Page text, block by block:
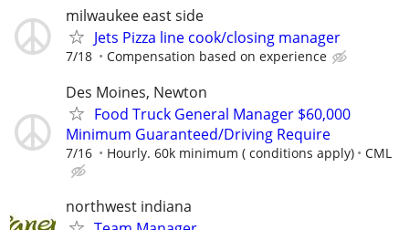
milwaukee east side
Jets Pizza line cook/closing manager
7/18 Compensation based on experience
Des Moines, Newton
Food Truck General Manager $60,000
Minimum Guaranteed/Driving Require
7/16 Hourly. 60k minimum ( conditions apply) CML
northwest indiana